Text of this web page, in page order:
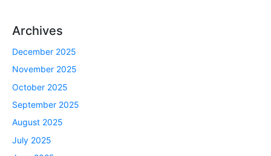
Archives
December 2025
November 2025
October 2025
September 2025
August 2025
July 2025